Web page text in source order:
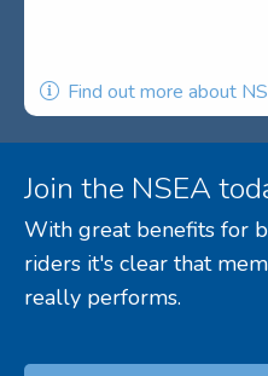
Find out more about
Join the NSEA
With great benefits for
riders it's clear that
really performs.